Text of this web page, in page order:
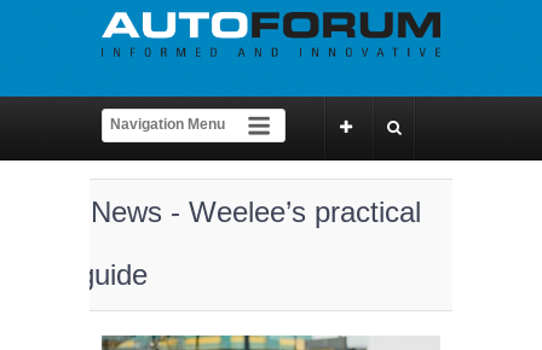
News - Weelee’s practical
guide